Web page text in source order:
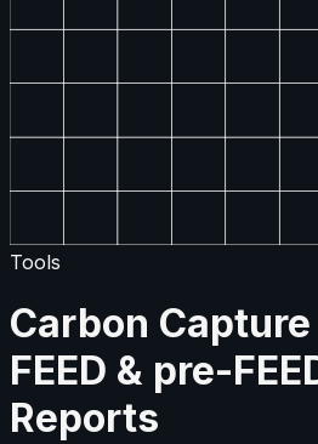
Tools
Carbon
FEED & pre-
Reports